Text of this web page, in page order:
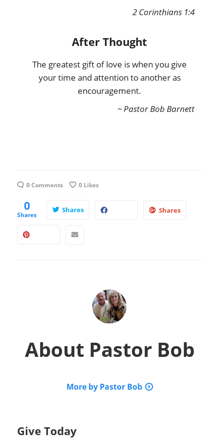
2 Corinthians 1:4
After Thought
The greatest gift of love is when you give
your time and attention to another as
encouragement.
~ Pastor Bob Barnett
0 Comments 0 Likes
0
Shares
Shares Shares
About Pastor Bob
More by Pastor Bob
Give Today